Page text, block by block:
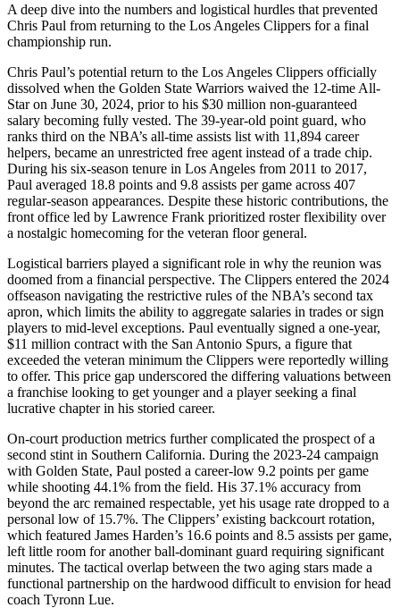
A deep dive into the numbers and logistical hurdles that prevented
Chris Paul from returning to the Los Angeles Clippers for a final
championship run.
Chris Paul’s potential return to the Los Angeles Clippers officially
dissolved when the Golden State Warriors waived the 12-time All-
Star on June 30, 2024, prior to his $30 million non-guaranteed
salary becoming fully vested. The 39-year-old point guard, who
ranks third on the NBA’s all-time assists list with 11,894 career
helpers, became an unrestricted free agent instead of a trade chip.
During his six-season tenure in Los Angeles from 2011 to 2017,
Paul averaged 18.8 points and 9.8 assists per game across 407
regular-season appearances. Despite these historic contributions, the
front office led by Lawrence Frank prioritized roster flexibility over
a nostalgic homecoming for the veteran floor general.
Logistical barriers played a significant role in why the reunion was
doomed from a financial perspective. The Clippers entered the 2024
offseason navigating the restrictive rules of the NBA’s second tax
apron, which limits the ability to aggregate salaries in trades or sign
players to mid-level exceptions. Paul eventually signed a one-year,
$11 million contract with the San Antonio Spurs, a figure that
exceeded the veteran minimum the Clippers were reportedly willing
to offer. This price gap underscored the differing valuations between
a franchise looking to get younger and a player seeking a final
lucrative chapter in his storied career.
On-court production metrics further complicated the prospect of a
second stint in Southern California. During the 2023-24 campaign
with Golden State, Paul posted a career-low 9.2 points per game
while shooting 44.1% from the field. His 37.1% accuracy from
beyond the arc remained respectable, yet his usage rate dropped to a
personal low of 15.7%. The Clippers’ existing backcourt rotation,
which featured James Harden’s 16.6 points and 8.5 assists per game,
left little room for another ball-dominant guard requiring significant
minutes. The tactical overlap between the two aging stars made a
functional partnership on the hardwood difficult to envision for head
coach Tyronn Lue.